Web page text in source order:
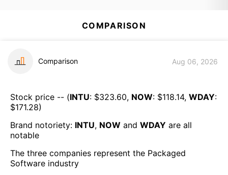
COMPARISON
Comparison Aug 06, 2026
Stock price -- (INTU: $323.60, NOW: $118.14, WDAY:
$171.28)
Brand notoriety: INTU, NOW and WDAY are all
notable
The three companies represent the Packaged
Software industry